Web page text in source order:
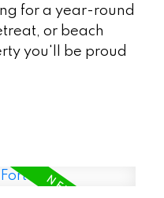
for a year-round
or beach
you'll be proud